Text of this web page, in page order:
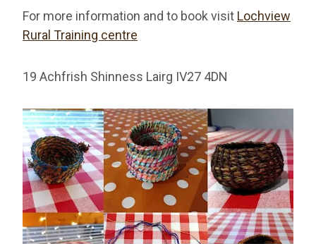
For more information and to book visit Lochview
Rural Training centre
19 Achfrish Shinness Lairg IV27 4DN